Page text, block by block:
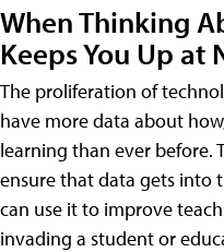
When Thinking
Keeps You Up at
The proliferation of
have more data about
learning than ever before.
ensure that data gets into
can use it to improve
invading a student or